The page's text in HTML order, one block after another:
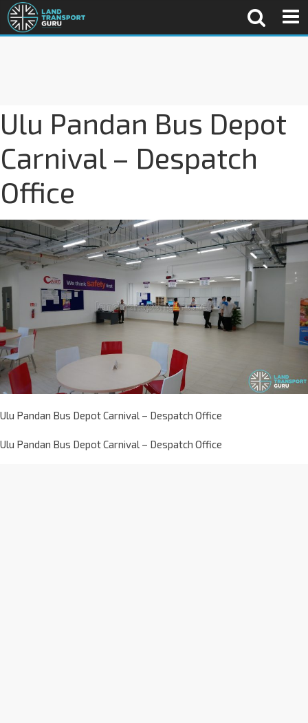
Ulu Pandan Bus Depot
Carnival – Despatch
Office
Ulu Pandan Bus Depot Carnival – Despatch Office
Ulu Pandan Bus Depot Carnival – Despatch Office